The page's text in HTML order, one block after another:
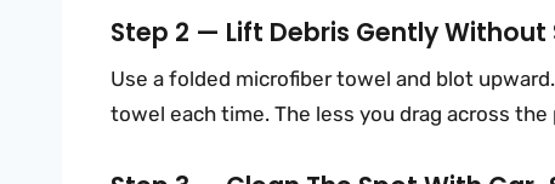
Step 2 — Lift Debris Gently Without
Use a folded microfiber towel and blot
towel each time. The less you drag across